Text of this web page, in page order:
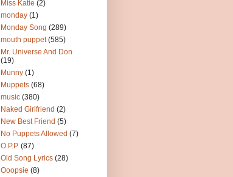
Miss Katie (2)
monday (1)
Monday Song (289)
mouth puppet (585)
Mr. Universe And Don
(19)
Munny (1)
Muppets (68)
music (380)
Naked Girlfriend (2)
New Best Friend (5)
No Puppets Allowed (7)
O.P.P. (87)
Old Song Lyrics (28)
Ooopsie (8)